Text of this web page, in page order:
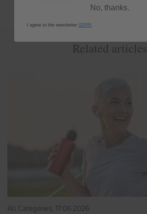
Related articles
All Categories, 17.06.2026
No, thanks.
I agree to the newsletter GDPR .